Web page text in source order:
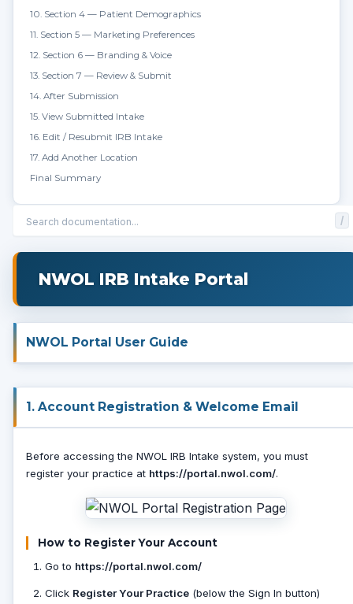
10. Section 4 — Patient Demographics
11. Section 5 — Marketing Preferences
12. Section 6 — Branding & Voice
13. Section 7 — Review & Submit
14. After Submission
15. View Submitted Intake
16. Edit / Resubmit IRB Intake
17. Add Another Location
Final Summary
/
NWOL IRB Intake Portal
NWOL Portal User Guide
1. Account Registration & Welcome Email
Before accessing the NWOL IRB Intake system, you must
register your practice at https://portal.nwol.com/.
How to Register Your Account
Go to https://portal.nwol.com/
Click Register Your Practice (below the Sign In button)